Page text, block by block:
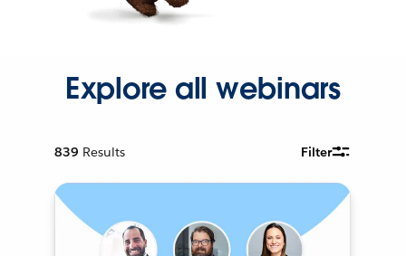
Explore all webinars
839 Results Filter